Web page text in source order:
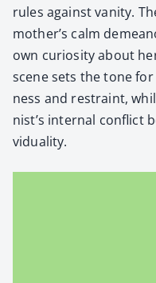
rules against van­i­ty.
moth­er’s calm
own curios­i­ty about
scene sets the tone
ness and restraint,
nist’s inter­nal con­flict
vid­u­al­i­ty.